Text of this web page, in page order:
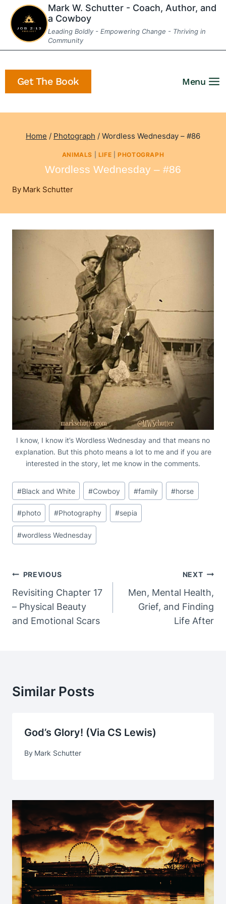
Skip
content
Mark W. Schutter - Coach, Author, and
a Cowboy
Leading Boldly - Empowering Change - Thriving in
Community
Get The Book Menu
Home / Photograph / Wordless Wednesday – #86
ANIMALS LIFE |PHOTOGRAPH
Wordless Wednesday – #86
By Mark Schutter
I know, I know it’s Wordless Wednesday and that means no
explanation. But this photo means a lot to me and if you are
interested in the story, let me know in the comments.
Post
Tags:
#Black and White #Cowboy #family #horse
#photo #Photography #sepia
#wordless Wednesday
Post
Navigation
PREVIOUS
Revisiting Chapter 17
– Physical Beauty
and Emotional Scars
NEXT
Men, Mental Health,
Grief, and Finding
Life After
Similar Posts
God’s Glory! (via CS Lewis)
By Mark Schutter